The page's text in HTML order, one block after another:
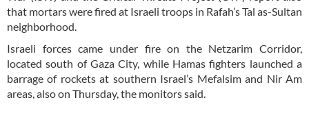
that mortars were fired at Israeli troops in Rafah’s Tal as-Sultan
neighborhood.
Israeli forces came under fire on the Netzarim Corridor,
located south of Gaza City, while Hamas fighters launched a
barrage of rockets at southern Israel’s Mefalsim and Nir Am
areas, also on Thursday, the monitors said.